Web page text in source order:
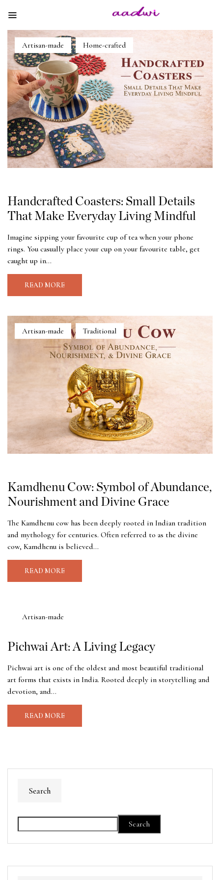
Search
Search
Artisan-made Home-crafted
Handcrafted Coasters: Small Details
That Make Everyday Living Mindful
Imagine sipping your favourite cup of tea when your phone
rings. You casually place your cup on your favourite table, get
caught up in...
READ MORE
Artisan-made Traditional
Kamdhenu Cow: Symbol of Abundance,
Nourishment and Divine Grace
The Kamdhenu cow has been deeply rooted in Indian tradition
and mythology for centuries. Often referred to as the divine
cow, Kamdhenu is believed...
READ MORE
Artisan-made
Pichwai Art: A Living Legacy
Pichwai art is one of the oldest and most beautiful traditional
art forms that exists in India. Rooted deeply in storytelling and
devotion, and...
READ MORE